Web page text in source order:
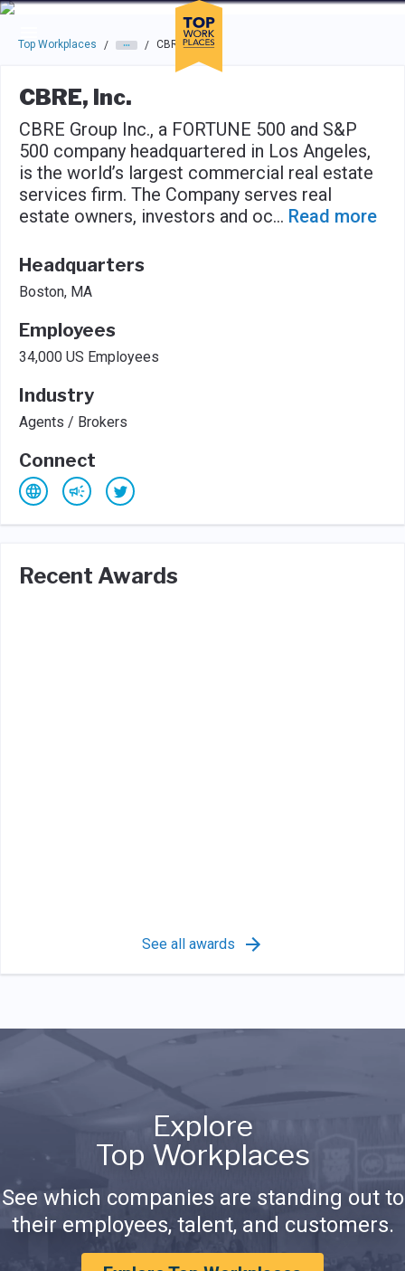
Skip to main navigation
Skip to main content
Press enter to activate the dialog and use the tab key to
Top Workplaces / / CBRE, Inc.
CBRE, Inc.
CBRE Group Inc., a FORTUNE 500 and S&P
500 company headquartered in Los Angeles,
is the world’s largest commercial real estate
services firm. The Company serves real
estate owners, investors and oc... Read more
Headquarters
Boston, MA
Employees
34,000 US Employees
Industry
Agents / Brokers
Connect
Recent Awards
See all awards
Explore
Top Workplaces
See which companies are standing out to
their employees, talent, and customers.